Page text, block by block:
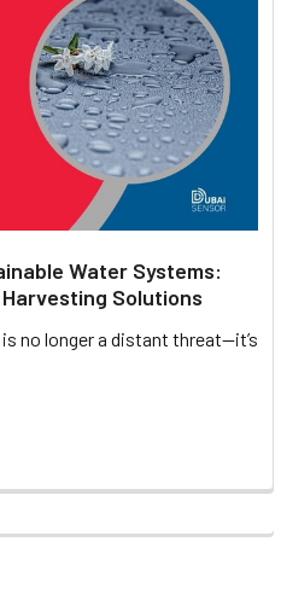
Water Systems:
Solutions
no longer a distant threat—it’s